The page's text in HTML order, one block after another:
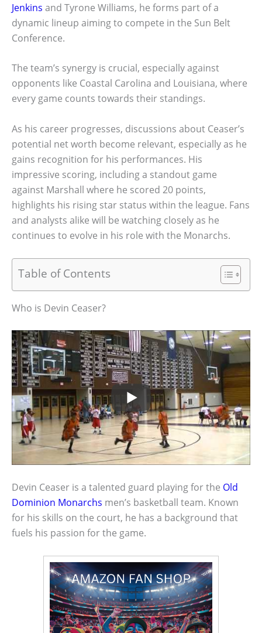
Jenkins and Tyrone Williams, he forms part of a
dynamic lineup aiming to compete in the Sun Belt
Conference.
The team’s synergy is crucial, especially against
opponents like Coastal Carolina and Louisiana, where
every game counts towards their standings.
As his career progresses, discussions about Ceaser’s
potential net worth become relevant, especially as he
gains recognition for his performances. His
impressive scoring, including a standout game
against Marshall where he scored 20 points,
highlights his rising star status within the league. Fans
and analysts alike will be watching closely as he
continues to evolve in his role with the Monarchs.
Table of Contents
Who is Devin Ceaser?
Devin Ceaser is a talented guard playing for the Old
Dominion Monarchs men’s basketball team. Known
for his skills on the court, he has a background that
fuels his passion for the game.